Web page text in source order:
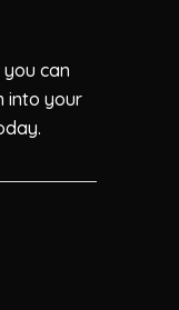
can
into your